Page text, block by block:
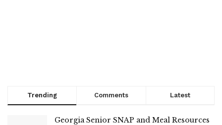
Trending Comments Latest
Georgia Senior SNAP and Meal Resources